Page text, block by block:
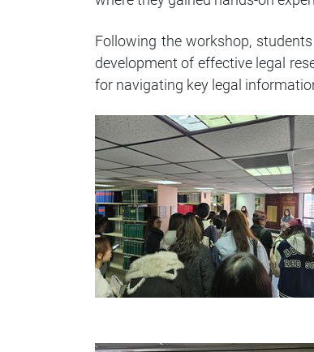
Following the workshop,
development of effective legal
for navigating key legal